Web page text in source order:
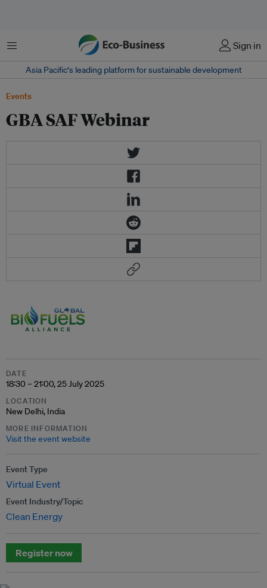
Menu Sign in
Asia Pacific‘s leading platform for sustainable development
Events
GBA SAF Webinar
DATE
18:30 – 21:00, 25 July 2025
LOCATION
New Delhi, India
MORE INFORMATION
Visit the event website
Event Type
Virtual Event
Event Industry/Topic
Clean Energy
Register now